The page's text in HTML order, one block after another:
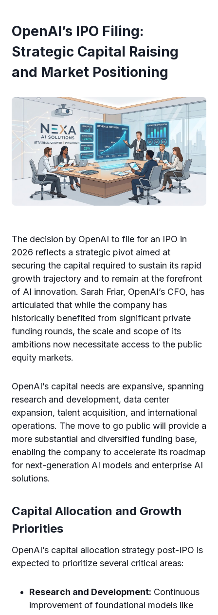
OpenAI’s IPO Filing:
Strategic Capital Raising
and Market Positioning
The decision by OpenAI to file for an IPO in
2026 reflects a strategic pivot aimed at
securing the capital required to sustain its rapid
growth trajectory and to remain at the forefront
of AI innovation. Sarah Friar, OpenAI’s CFO, has
articulated that while the company has
historically benefited from significant private
funding rounds, the scale and scope of its
ambitions now necessitate access to the public
equity markets.
OpenAI’s capital needs are expansive, spanning
research and development, data center
expansion, talent acquisition, and international
operations. The move to go public will provide a
more substantial and diversified funding base,
enabling the company to accelerate its roadmap
for next-generation AI models and enterprise AI
solutions.
Capital Allocation and Growth
Priorities
OpenAI’s capital allocation strategy post-IPO is
expected to prioritize several critical areas:
Research and Development: Continuous
improvement of foundational models like